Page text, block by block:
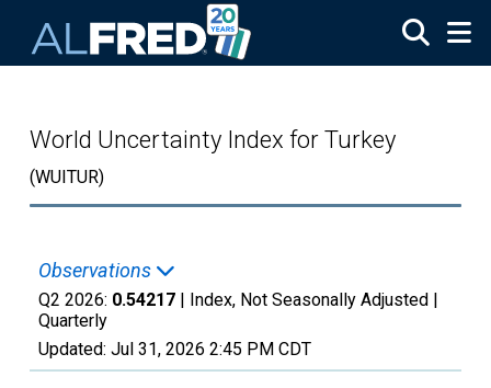
World Uncertainty Index for Turkey
(WUITUR)
Observations
Q2 2026: 0.54217 | Index, Not Seasonally Adjusted |
Quarterly
Updated: Jul 31, 2026 2:45 PM CDT